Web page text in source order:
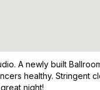
A newly built
healthy. Stringent
night!